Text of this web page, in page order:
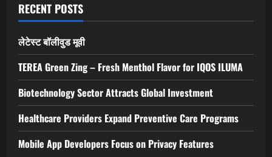
a
v
i
g
a
t
RECENT POSTS
लेटेस्ट बॉलीवुड मूवी
TEREA Green Zing – Fresh Menthol Flavor for IQOS ILUMA
Biotechnology Sector Attracts Global Investment
Healthcare Providers Expand Preventive Care Programs
Mobile App Developers Focus on Privacy Features